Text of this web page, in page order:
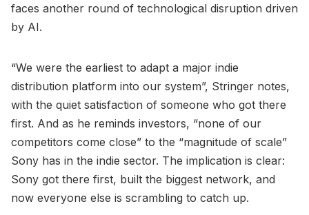
faces another round of technological disruption driven
by AI.
“We were the earliest to adapt a major indie
distribution platform into our system”, Stringer notes,
with the quiet satisfaction of someone who got there
first. And as he reminds investors, “none of our
competitors come close” to the “magnitude of scale”
Sony has in the indie sector. The implication is clear:
Sony got there first, built the biggest network, and
now everyone else is scrambling to catch up.